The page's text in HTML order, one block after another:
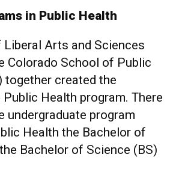
in Public Health
Liberal Arts and Sciences
Colorado School of Public
together created the
Public Health program. There
undergraduate program
Health the Bachelor of
Bachelor of Science (BS)